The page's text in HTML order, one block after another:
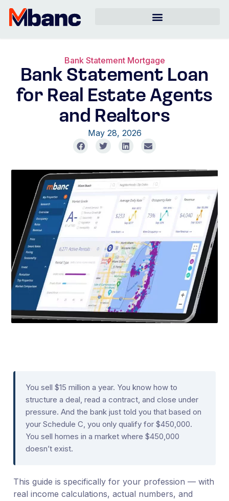
Bank Statement Mortgage
Bank Statement Loan
for Real Estate Agents
and Realtors
May 28, 2026
You sell $15 million a year. You know how to
structure a deal, read a contract, and close under
pressure. And the bank just told you that based on
your Schedule C, you only qualify for $450,000.
You sell homes in a market where $450,000
doesn’t exist.
This guide is specifically for your profession — with
real income calculations, actual numbers, and